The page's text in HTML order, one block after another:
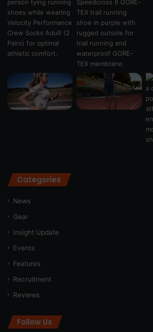
Categories
News
Gear
Insight Update
Events
Features
Recruitment
Reviews
Follow Us